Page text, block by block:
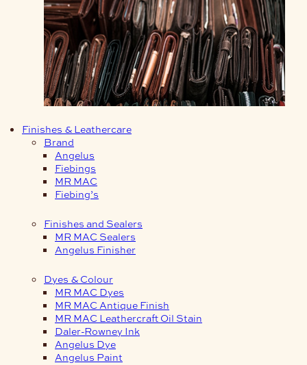
Finishes & Leathercare
Brand
Angelus
Fiebings
MR MAC
Fiebing’s
Finishes and Sealers
MR MAC Sealers
Angelus Finisher
Dyes & Colour
MR MAC Dyes
MR MAC Antique Finish
MR MAC Leathercraft Oil Stain
Daler-Rowney Ink
Angelus Dye
Angelus Paint